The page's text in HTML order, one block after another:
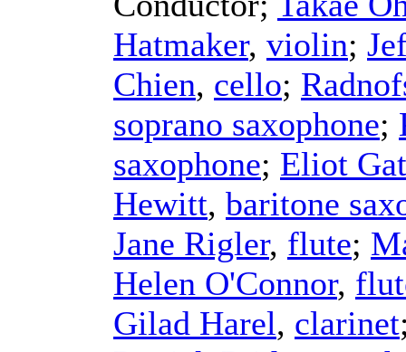
Hatmaker, violin;
Chien, cello;
soprano saxophone;
saxophone; Eliot
Hewitt, baritone
Jane Rigler, flute;
Helen O'Connor,
Gilad Harel, clarinet